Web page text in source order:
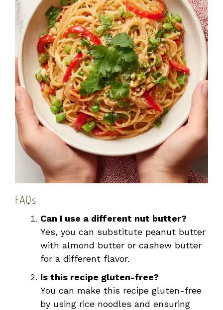
FAQs
Can I use a different nut butter?
Yes, you can substitute peanut butter
with almond butter or cashew butter
for a different flavor.
Is this recipe gluten-free?
You can make this recipe gluten-free
by using rice noodles and ensuring